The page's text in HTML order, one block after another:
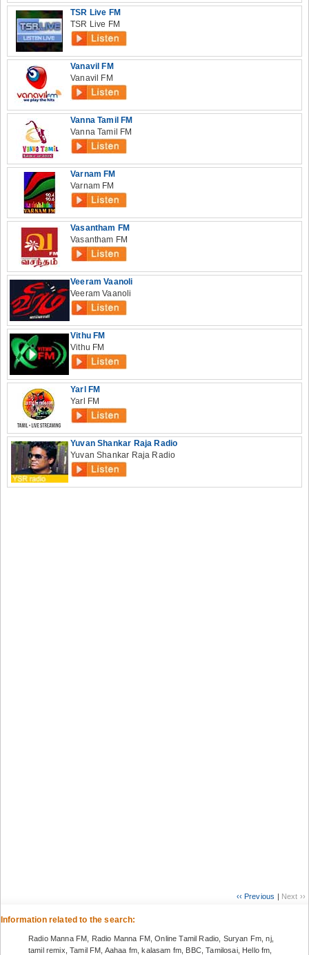
TSR Live FM
TSR Live FM
Vanavil FM
Vanavil FM
Vanna Tamil FM
Vanna Tamil FM
Varnam FM
Varnam FM
Vasantham FM
Vasantham FM
Veeram Vaanoli
Veeram Vaanoli
Vithu FM
Vithu FM
Yarl FM
Yarl FM
Yuvan Shankar Raja Radio
Yuvan Shankar Raja Radio
‹‹ Previous | Next ››
Information related to the search:
Radio Manna FM, Radio Manna FM, Online Tamil Radio, Suryan Fm, nj,
tamil remix, Tamil FM, Aahaa fm, kalasam fm, BBC, Tamilosai, Hello fm,